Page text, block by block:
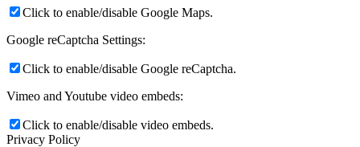
Click to enable/disable Google Maps.
Google reCaptcha Settings:
Click to enable/disable Google reCaptcha.
Vimeo and Youtube video embeds:
Click to enable/disable video embeds.
Privacy Policy